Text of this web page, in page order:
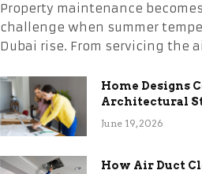
Property maintenance
challenge when summer
Dubai rise. From servicing the
Home Designs
Architectural
Long-Term
June 19, 2026
How Air Duct